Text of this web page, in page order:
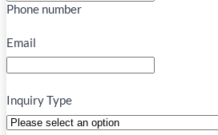
Phone number
Email
Inquiry Type